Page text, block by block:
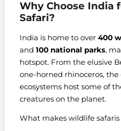
Why Choose India
Safari?
India is home to over 400
and 100 national parks,
hotspot. From the elusive
one-horned rhinoceros, the
ecosystems host some of
creatures on the planet.
What makes wildlife